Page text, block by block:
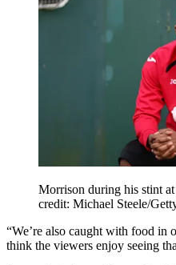
Morrison during his stint
credit: Michael Steele/
“We’re also caught with food in
think the viewers enjoy seeing